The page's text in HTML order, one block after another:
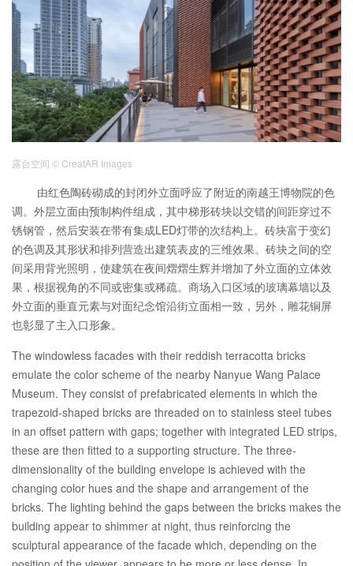
露台空间 © CreatAR Images
由红色陶砖砌成的封闭外立面呼应了附近的南越王博物院的色
调。外层立面由预制构件组成，其中梯形砖块以交错的间距穿过不
锈钢管，然后安装在带有集成LED灯带的次结构上。砖块富于变幻
的色调及其形状和排列营造出建筑表皮的三维效果。砖块之间的空
间采用背光照明，使建筑在夜间熠熠生辉并增加了外立面的立体效
果，根据视角的不同或密集或稀疏。商场入口区域的玻璃幕墙以及
外立面的垂直元素与对面纪念馆沿街立面相一致，另外，雕花铜屏
也彰显了主入口形象。
The windowless facades with their reddish terracotta bricks
emulate the color scheme of the nearby Nanyue Wang Palace
Museum. They consist of prefabricated elements in which the
trapezoid-shaped bricks are threaded on to stainless steel tubes
in an offset pattern with gaps; together with integrated LED strips,
these are then fitted to a supporting structure. The three-
dimensionality of the building envelope is achieved with the
changing color hues and the shape and arrangement of the
bricks. The lighting behind the gaps between the bricks makes the
building appear to shimmer at night, thus reinforcing the
sculptural appearance of the facade which, depending on the